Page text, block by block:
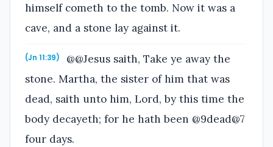
himself cometh to the tomb. Now it was a
cave, and a stone lay against it.
(Jn 11:39)
@@Jesus saith, Take ye away the
stone. Martha, the sister of him that was
dead, saith unto him, Lord, by this time the
body decayeth; for he hath been @9dead@7
four days.